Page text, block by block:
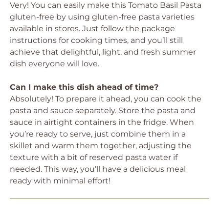
Very! You can easily make this Tomato Basil Pasta
gluten-free by using gluten-free pasta varieties
available in stores. Just follow the package
instructions for cooking times, and you’ll still
achieve that delightful, light, and fresh summer
dish everyone will love.
Can I make this dish ahead of time?
Absolutely! To prepare it ahead, you can cook the
pasta and sauce separately. Store the pasta and
sauce in airtight containers in the fridge. When
you’re ready to serve, just combine them in a
skillet and warm them together, adjusting the
texture with a bit of reserved pasta water if
needed. This way, you’ll have a delicious meal
ready with minimal effort!